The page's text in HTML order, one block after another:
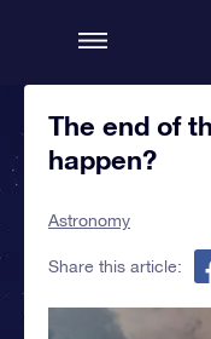
The end of
happen?
Astronomy
Share this article: